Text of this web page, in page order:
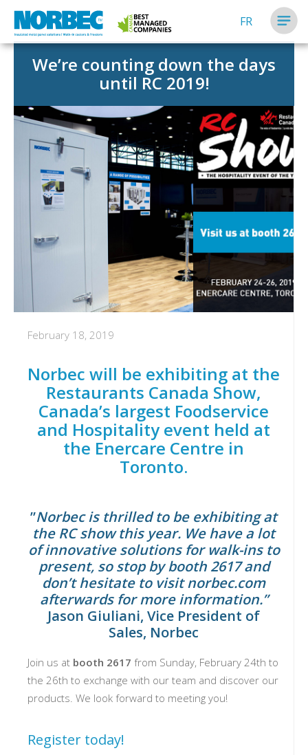
FR
We’re counting down the days
until RC 2019!
February 18, 2019
Norbec will be exhibiting at the
Restaurants Canada Show,
Canada’s largest Foodservice
and Hospitality event held at
the Enercare Centre in
Toronto.
”Norbec is thrilled to be exhibiting at
the RC show this year. We have a lot
of innovative solutions for walk-ins to
present, so stop bybooth 2617and
don’t hesitate to visitnorbec.com
afterwards for more information.”
Jason Giuliani, Vice President of
Sales, Norbec
Join us at booth 2617 from Sunday, February 24th to
the 26th to exchange with our team and discover our
products. We look forward to meeting you!
Register today!